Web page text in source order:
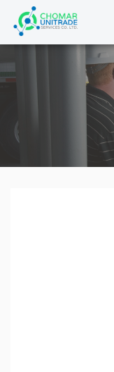
Products